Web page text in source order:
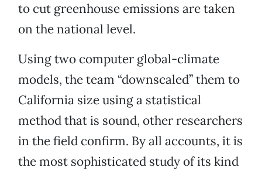
to cut greenhouse emissions are taken
on the national level.
Using two computer global-climate
models, the team “downscaled” them to
California size using a statistical
method that is sound, other researchers
in the field confirm. By all accounts, it is
the most sophisticated study of its kind